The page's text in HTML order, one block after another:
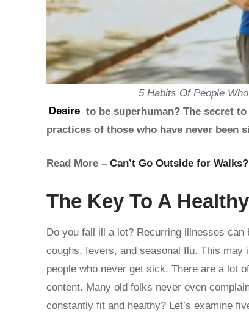
5 Habits Of People
Desire to be superhuman? The secret
practices of those who have never been
Read More – Can’t Go Outside for
The Key To A
Do you fall ill a lot? Recurring illnesses can
coughs, fevers, and seasonal flu. This may
people who never get sick. There are a lot
content. Many old folks never even
constantly fit and healthy? Let’s examine